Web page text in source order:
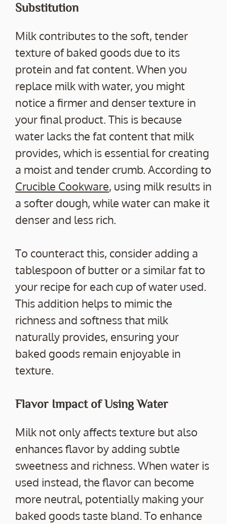
Substitution
Milk contributes to the soft, tender
texture of baked goods due to its
protein and fat content. When you
replace milk with water, you might
notice a firmer and denser texture in
your final product. This is because
water lacks the fat content that milk
provides, which is essential for creating
a moist and tender crumb. According to
Crucible Cookware, using milk results in
a softer dough, while water can make it
denser and less rich.
To counteract this, consider adding a
tablespoon of butter or a similar fat to
your recipe for each cup of water used.
This addition helps to mimic the
richness and softness that milk
naturally provides, ensuring your
baked goods remain enjoyable in
texture.
Flavor Impact of Using Water
Milk not only affects texture but also
enhances flavor by adding subtle
sweetness and richness. When water is
used instead, the flavor can become
more neutral, potentially making your
baked goods taste bland. To enhance